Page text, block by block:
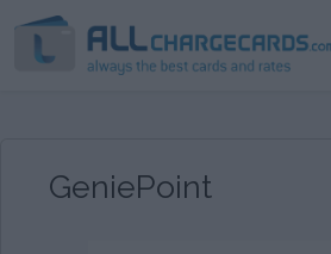
GeniePoint